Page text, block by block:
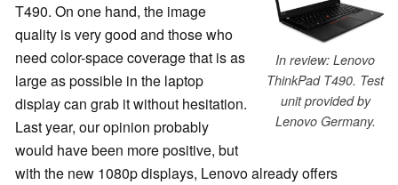
In review: Lenovo
ThinkPad T490. Test
unit provided by
Lenovo Germany.
T490. On one hand, the image
quality is very good and those who
need color-space coverage that is as
large as possible in the laptop
display can grab it without hesitation.
Last year, our opinion probably
would have been more positive, but
with the new 1080p displays, Lenovo already offers